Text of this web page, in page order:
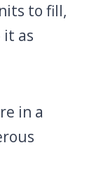
to fill,
it as
in a